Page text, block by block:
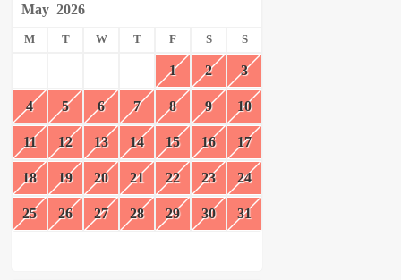
May 2026
M T W T F S S
1 2 3
4 5 6 7 8 9 10
11 12 13 14 15 16 17
18 19 20 21 22 23 24
25 26 27 28 29 30 31